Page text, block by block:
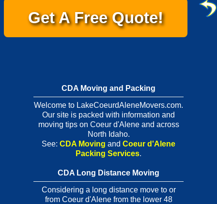
Get A Free Quote!
CDA Moving and Packing
Welcome to LakeCoeurdAleneMovers.com.
Our site is packed with information and
moving tips on Coeur d'Alene and across
North Idaho.
See: CDA Moving and Coeur d'Alene
Packing Services.
CDA Long Distance Moving
Considering a long distance move to or
from Coeur d'Alene from the lower 48